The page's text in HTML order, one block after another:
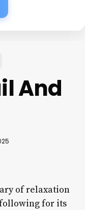
And
of relaxation
following for its